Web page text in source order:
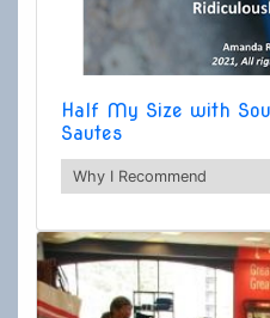
Half My Size with
Sautes
Why I Recommend